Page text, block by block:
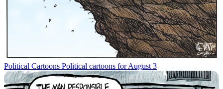
Political Cartoons Political cartoons for August 3